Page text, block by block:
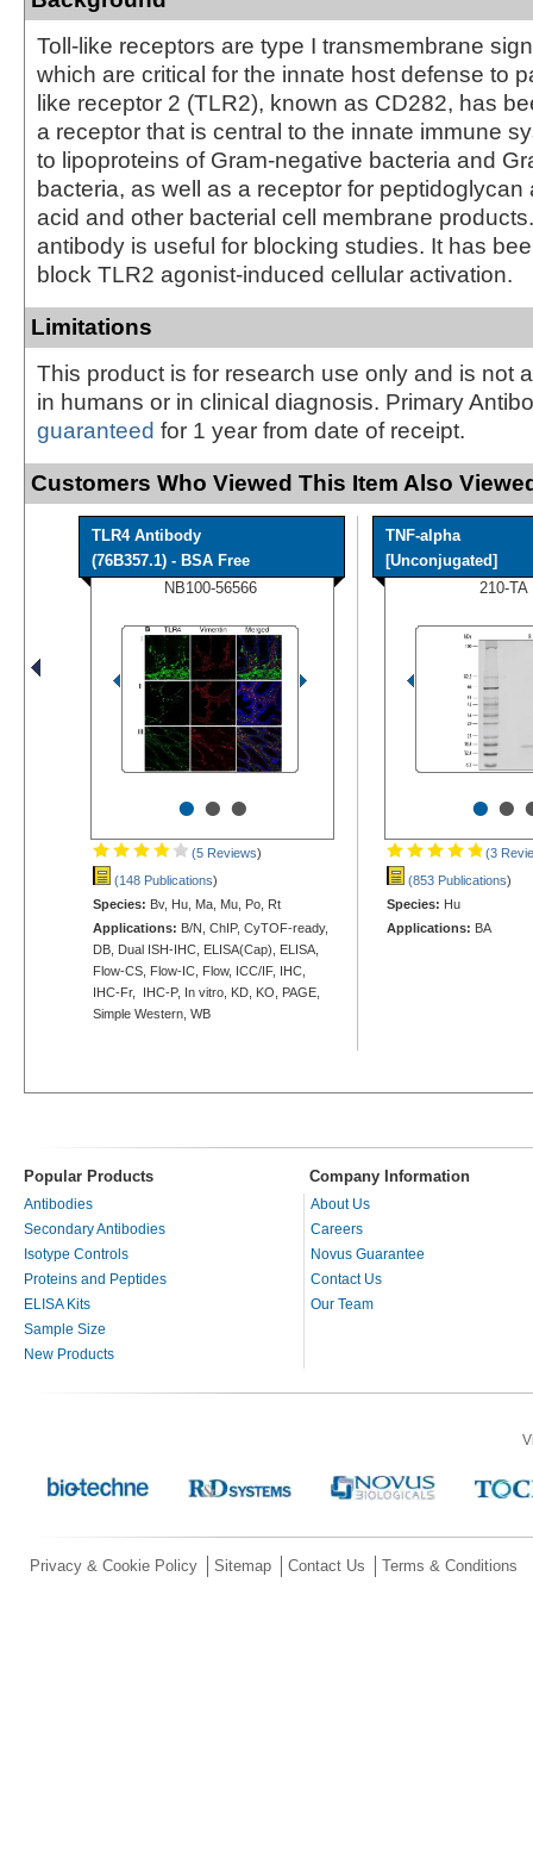
Toll-like receptors are type I transmembrane
which are critical for the innate host defense to
like receptor 2 (TLR2), known as CD282, has
a receptor that is central to the innate immune
to lipoproteins of Gram-negative bacteria and
bacteria, as well as a receptor for peptidoglycan
acid and other bacterial cell membrane
antibody is useful for blocking studies. It has
block TLR2 agonist-induced cellular activation.
Limitations
This product is for research use only and is not
in humans or in clinical diagnosis. Primary
guaranteed for 1 year from date of receipt.
Customers Who Viewed This Item Also
TLR4 Antibody
(76B357.1) - BSA Free
NB100-56566
•••
(5 Reviews)
(148 Publications)
Species: Bv, Hu, Ma, Mu, Po, Rt
Applications: B/N, ChIP, CyTOF-ready,
DB, Dual ISH-IHC, ELISA(Cap), ELISA,
Flow-CS, Flow-IC, Flow, ICC/IF, IHC,
IHC-Fr, IHC-P, In vitro, KD, KO, PAGE,
Simple Western, WB
TNF-alpha
[Unconjugated]
210-TA
••
(3
(853 Publications)
Species: Hu
Applications: BA
Popular Products Company Information
Antibodies
Secondary Antibodies
Isotype Controls
Proteins and Peptides
ELISA Kits
Sample Size
New Products
About Us
Careers
Novus Guarantee
Contact Us
Our Team
Privacy & Cookie Policy Sitemap Contact Us Terms & Conditions